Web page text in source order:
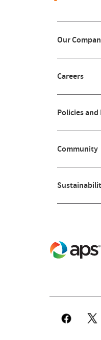
Our
Careers
Policies and
Community